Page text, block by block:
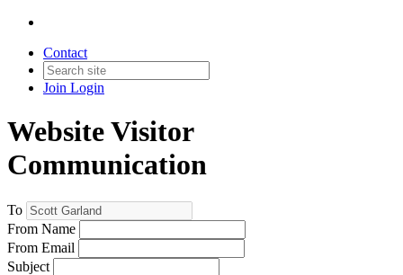
Contact
Join Login
Website Visitor
Communication
To
From Name
From Email
Subject